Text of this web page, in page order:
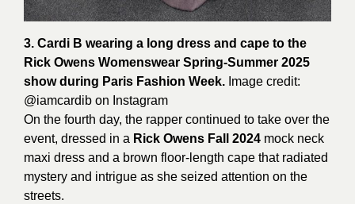
3. Cardi B wearing a long dress and cape to the
Rick Owens Womenswear Spring-Summer 2025
show during Paris Fashion Week. Image credit:
@iamcardib on Instagram
On the fourth day, the rapper continued to take over the
event, dressed in a Rick Owens Fall 2024 mock neck
maxi dress and a brown floor-length cape that radiated
mystery and intrigue as she seized attention on the
streets.